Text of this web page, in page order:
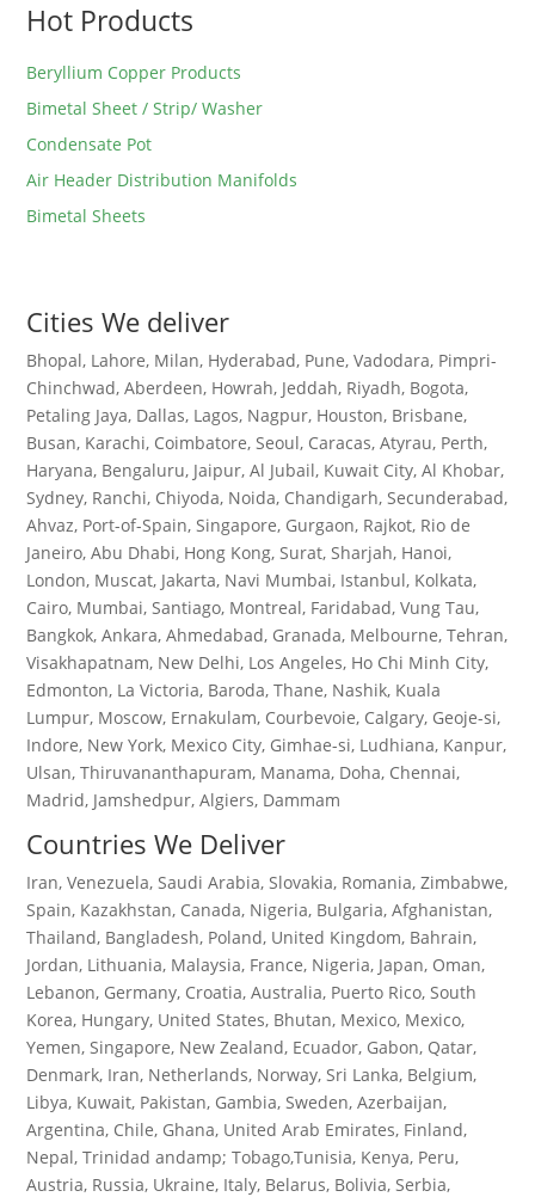
Hot Products
Beryllium Copper Products
Bimetal Sheet / Strip/ Washer
Condensate Pot
Air Header Distribution Manifolds
Bimetal Sheets
Cities We deliver
Bhopal, Lahore, Milan, Hyderabad, Pune, Vadodara, Pimpri-
Chinchwad, Aberdeen, Howrah, Jeddah, Riyadh, Bogota,
Petaling Jaya, Dallas, Lagos, Nagpur, Houston, Brisbane,
Busan, Karachi, Coimbatore, Seoul, Caracas, Atyrau, Perth,
Haryana, Bengaluru, Jaipur, Al Jubail, Kuwait City, Al Khobar,
Sydney, Ranchi, Chiyoda, Noida, Chandigarh, Secunderabad,
Ahvaz, Port-of-Spain, Singapore, Gurgaon, Rajkot, Rio de
Janeiro, Abu Dhabi, Hong Kong, Surat, Sharjah, Hanoi,
London, Muscat, Jakarta, Navi Mumbai, Istanbul, Kolkata,
Cairo, Mumbai, Santiago, Montreal, Faridabad, Vung Tau,
Bangkok, Ankara, Ahmedabad, Granada, Melbourne, Tehran,
Visakhapatnam, New Delhi, Los Angeles, Ho Chi Minh City,
Edmonton, La Victoria, Baroda, Thane, Nashik, Kuala
Lumpur, Moscow, Ernakulam, Courbevoie, Calgary, Geoje-si,
Indore, New York, Mexico City, Gimhae-si, Ludhiana, Kanpur,
Ulsan, Thiruvananthapuram, Manama, Doha, Chennai,
Madrid, Jamshedpur, Algiers, Dammam
Countries We Deliver
Iran, Venezuela, Saudi Arabia, Slovakia, Romania, Zimbabwe,
Spain, Kazakhstan, Canada, Nigeria, Bulgaria, Afghanistan,
Thailand, Bangladesh, Poland, United Kingdom, Bahrain,
Jordan, Lithuania, Malaysia, France, Nigeria, Japan, Oman,
Lebanon, Germany, Croatia, Australia, Puerto Rico, South
Korea, Hungary, United States, Bhutan, Mexico, Mexico,
Yemen, Singapore, New Zealand, Ecuador, Gabon, Qatar,
Denmark, Iran, Netherlands, Norway, Sri Lanka, Belgium,
Libya, Kuwait, Pakistan, Gambia, Sweden, Azerbaijan,
Argentina, Chile, Ghana, United Arab Emirates, Finland,
Nepal, Trinidad andamp; Tobago,Tunisia, Kenya, Peru,
Austria, Russia, Ukraine, Italy, Belarus, Bolivia, Serbia,